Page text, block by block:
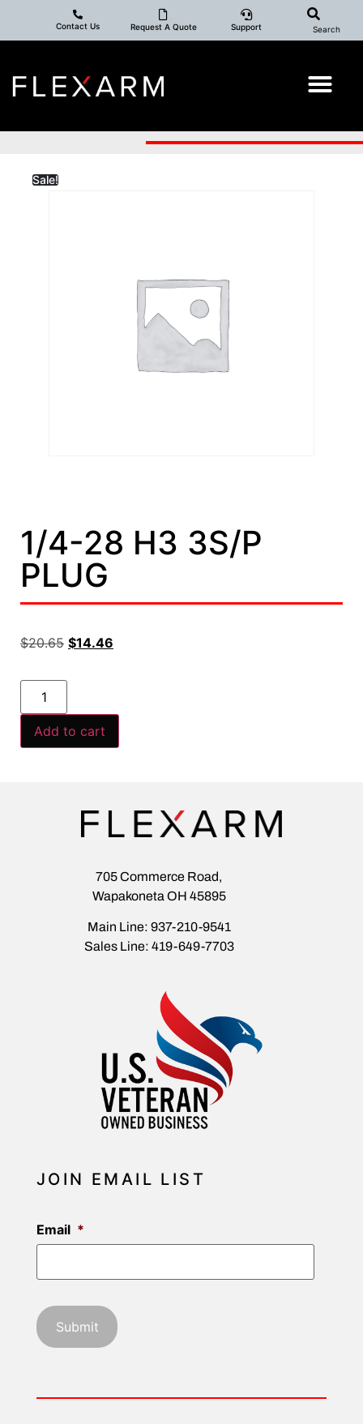
Contact Us Request A Quote Support Search
Sale!
1/4-28 H3 3S/P
PLUG
$20.65 $14.46
Add to cart
705 Commerce Road,
Wapakoneta OH 45895
Main Line: 937-210-9541
Sales Line: 419-649-7703
JOIN EMAIL LIST
Email *